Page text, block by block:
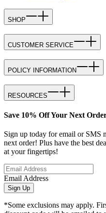
SHOP
CUSTOMER SERVICE
POLICY INFORMATION
RESOURCES
Save 10% Off Your Next
Sign up today for email or SMS
next order! Plus have the best
at your fingertips!
Email Address
Sign Up
*Some exclusions may apply.